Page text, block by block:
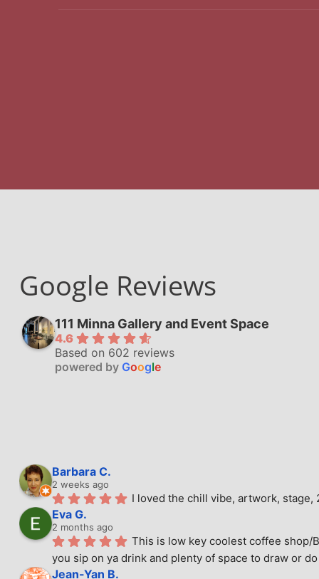
Google Reviews
111 Minna Gallery and Event Space
4.6
Based on 602 reviews
powered by Google
Barbara C.
2 weeks ago
I loved the chill vibe, artwork, stage,
Eva G.
2 months ago
This is low key coolest coffee shop/
you sip on ya drink and plenty of space to draw or
Jean-Yan B.